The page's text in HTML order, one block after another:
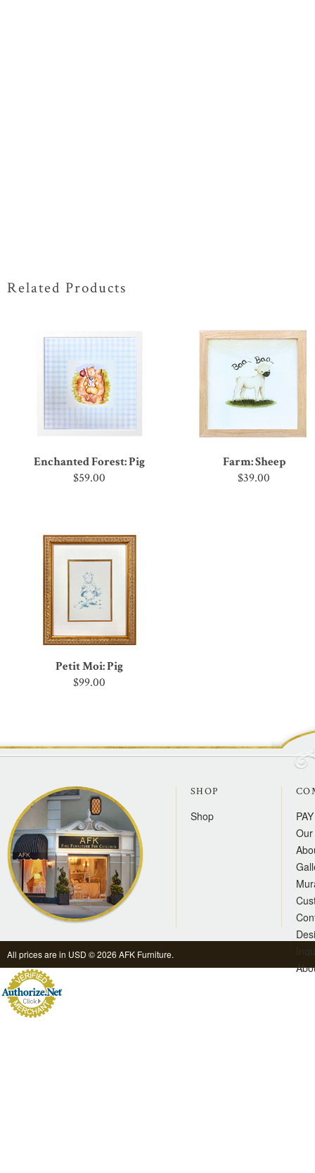
Related Products
Enchanted Forest: Pig
$59.00
Farm: Sheep
$39.00
Petit Moi: Pig
$99.00
SHOP
Shop
All prices are in USD © 2026 AFK Furniture.